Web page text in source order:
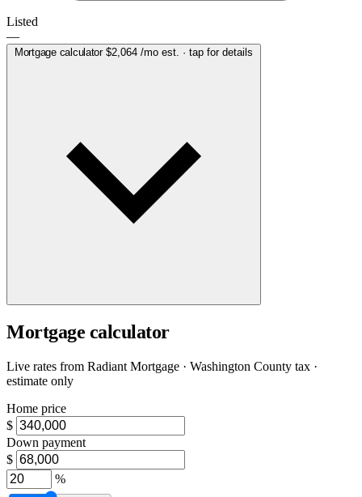
Listed
—
Mortgage calculator $2,064/mo est. · tap for details
Mortgage calculator
Live rates from Radiant Mortgage · Washington County tax ·
estimate only
Home price
$
Down payment
$
%